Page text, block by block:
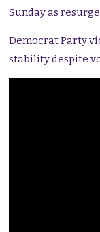
Sunday as
Democrat Party
stability despite